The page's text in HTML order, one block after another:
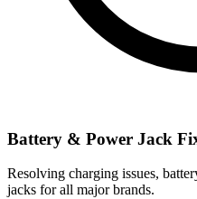
Battery & Power Jack
Resolving charging issues,
jacks for all major brands.